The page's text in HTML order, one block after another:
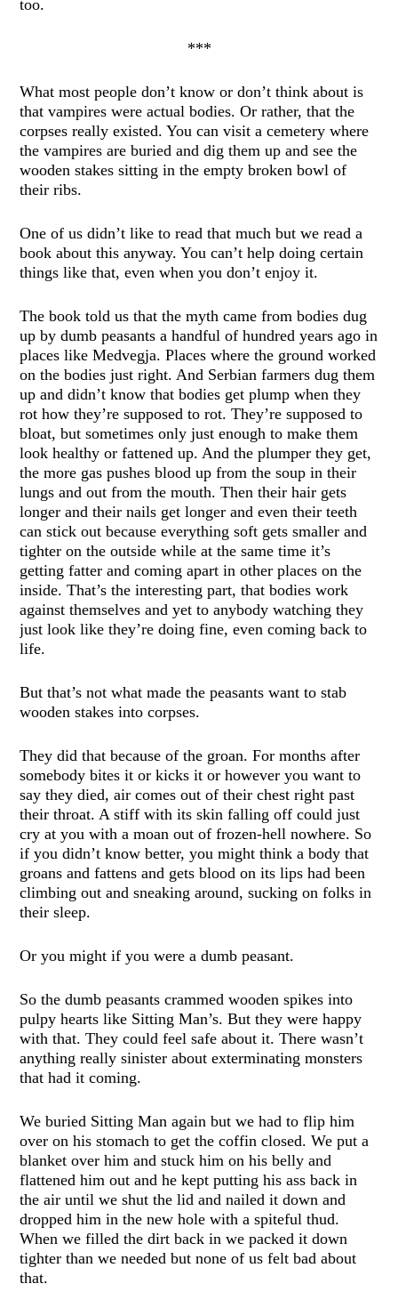
too.
***
What most people don’t know or don’t think about is
that vampires were actual bodies. Or rather, that the
corpses really existed. You can visit a cemetery where
the vampires are buried and dig them up and see the
wooden stakes sitting in the empty broken bowl of
their ribs.
One of us didn’t like to read that much but we read a
book about this anyway. You can’t help doing certain
things like that, even when you don’t enjoy it.
The book told us that the myth came from bodies dug
up by dumb peasants a handful of hundred years ago in
places like Medvegja. Places where the ground worked
on the bodies just right. And Serbian farmers dug them
up and didn’t know that bodies get plump when they
rot how they’re supposed to rot. They’re supposed to
bloat, but sometimes only just enough to make them
look healthy or fattened up. And the plumper they get,
the more gas pushes blood up from the soup in their
lungs and out from the mouth. Then their hair gets
longer and their nails get longer and even their teeth
can stick out because everything soft gets smaller and
tighter on the outside while at the same time it’s
getting fatter and coming apart in other places on the
inside. That’s the interesting part, that bodies work
against themselves and yet to anybody watching they
just look like they’re doing fine, even coming back to
life.
But that’s not what made the peasants want to stab
wooden stakes into corpses.
They did that because of the groan. For months after
somebody bites it or kicks it or however you want to
say they died, air comes out of their chest right past
their throat. A stiff with its skin falling off could just
cry at you with a moan out of frozen-hell nowhere. So
if you didn’t know better, you might think a body that
groans and fattens and gets blood on its lips had been
climbing out and sneaking around, sucking on folks in
their sleep.
Or you might if you were a dumb peasant.
So the dumb peasants crammed wooden spikes into
pulpy hearts like Sitting Man’s. But they were happy
with that. They could feel safe about it. There wasn’t
anything really sinister about exterminating monsters
that had it coming.
We buried Sitting Man again but we had to flip him
over on his stomach to get the coffin closed. We put a
blanket over him and stuck him on his belly and
flattened him out and he kept putting his ass back in
the air until we shut the lid and nailed it down and
dropped him in the new hole with a spiteful thud.
When we filled the dirt back in we packed it down
tighter than we needed but none of us felt bad about
that.